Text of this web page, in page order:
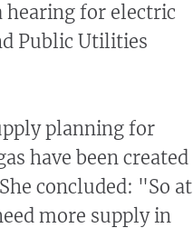
hearing for electric
Public Utilities
planning for
have been created
concluded: "So at
more supply in